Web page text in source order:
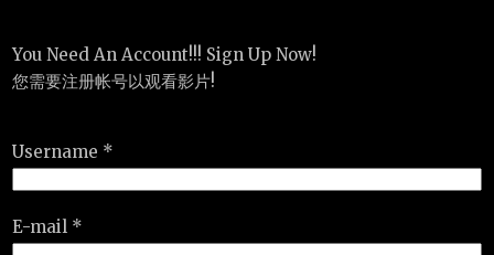
You Need An Account!!! Sign Up Now!
您需要注册帐号以观看影片!
Username *
E-mail *